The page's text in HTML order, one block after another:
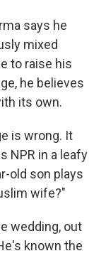
says he
mixed
to raise his
he believes
its own.
is wrong. It
NPR in a leafy
old son plays
wife?"
wedding, out
known the